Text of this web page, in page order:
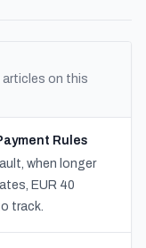
articles on this
Rules
when longer
EUR 40
track.